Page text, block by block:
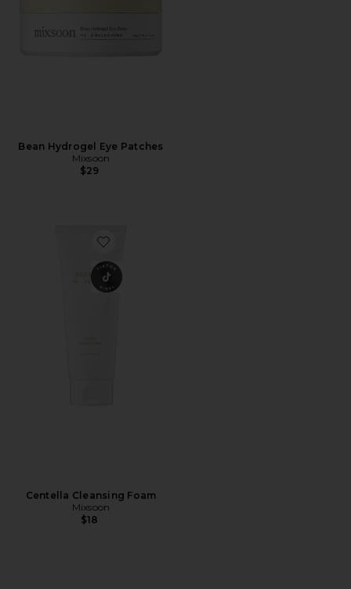
Bean Hydrogel Eye Patches
Mixsoon
$29
Favorite Centella Cleansing Foam
Centella Cleansing Foam
Mixsoon
$18